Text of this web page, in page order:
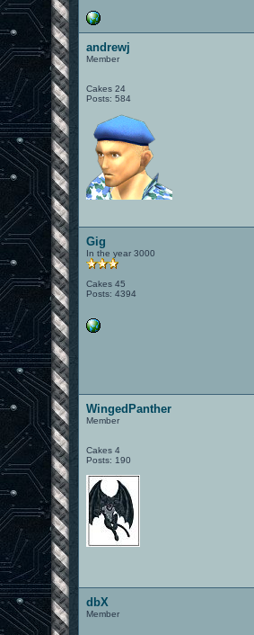
andrewj
Member
Cakes 24
Posts: 584
Gig
In the year 3000
Cakes 45
Posts: 4394
WingedPanther
Member
Cakes 4
Posts: 190
dbX
Member